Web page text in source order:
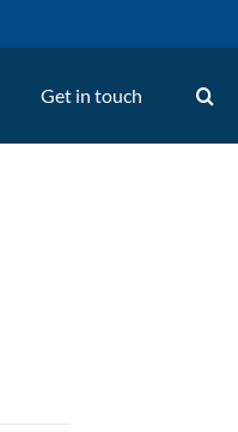
Get in touch